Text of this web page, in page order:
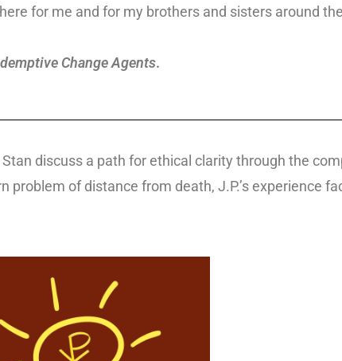
for me and for my brothers and sisters around
Change Agents.
Stan discuss a path for ethical clarity through the
of distance from death, J.P.’s experience